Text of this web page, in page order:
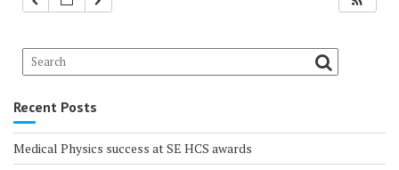
Recent Posts
Medical Physics success at SE HCS awards